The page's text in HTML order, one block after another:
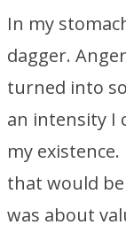
In my
dagger.
turned into
an intensity I
my
that would
was about